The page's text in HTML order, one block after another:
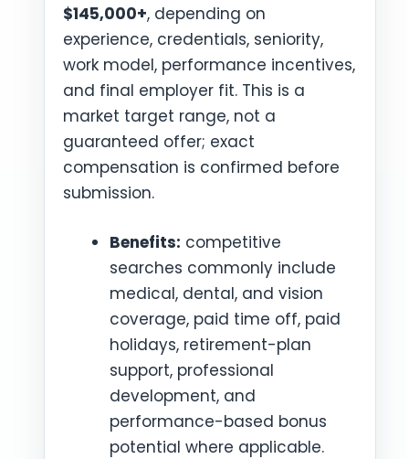
$145,000+, depending on
experience, credentials, seniority,
work model, performance incentives,
and final employer fit. This is a
market target range, not a
guaranteed offer; exact
compensation is confirmed before
submission.
Benefits: competitive
searches commonly include
medical, dental, and vision
coverage, paid time off, paid
holidays, retirement-plan
support, professional
development, and
performance-based bonus
potential where applicable.